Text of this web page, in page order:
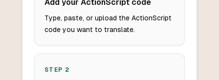
Add your ActionScript code
Type, paste, or upload the ActionScript
code you want to translate.
STEP 2